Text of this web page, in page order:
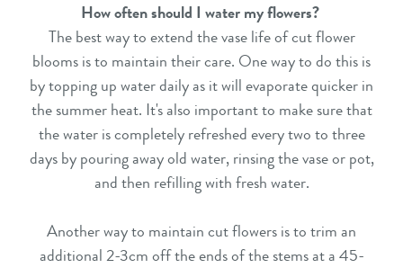
How often should I water my flowers?
The best way to extend the vase life of cut flower
blooms is to maintain their care. One way to do this is
by topping up water daily as it will evaporate quicker in
the summer heat. It's also important to make sure that
the water is completely refreshed every two to three
days by pouring away old water, rinsing the vase or pot,
and then refilling with fresh water.
Another way to maintain cut flowers is to trim an
additional 2-3cm off the ends of the stems at a 45-